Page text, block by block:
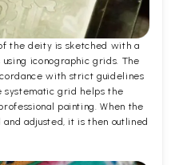
the deity is sketched with a
iconographic grids. The
with strict guidelines
systematic grid helps the
painting. When the
adjusted, it is then outlined